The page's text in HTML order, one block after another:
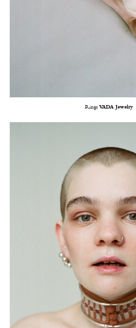
Rings VADA Jewelry